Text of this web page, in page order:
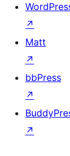
↗
Matt
↗
bbPress
↗
↗